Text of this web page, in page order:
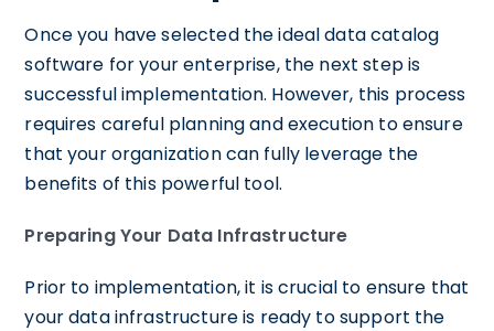
Once you have selected the ideal data catalog
software for your enterprise, the next step is
successful implementation. However, this process
requires careful planning and execution to ensure
that your organization can fully leverage the
benefits of this powerful tool.
Preparing Your Data Infrastructure
Prior to implementation, it is crucial to ensure that
your data infrastructure is ready to support the